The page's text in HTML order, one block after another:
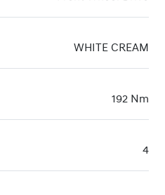
WHITE CREAM
192 Nm
4